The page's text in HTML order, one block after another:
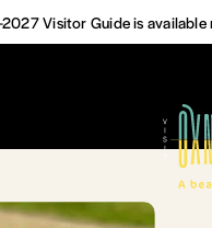
Visitor Guide is available